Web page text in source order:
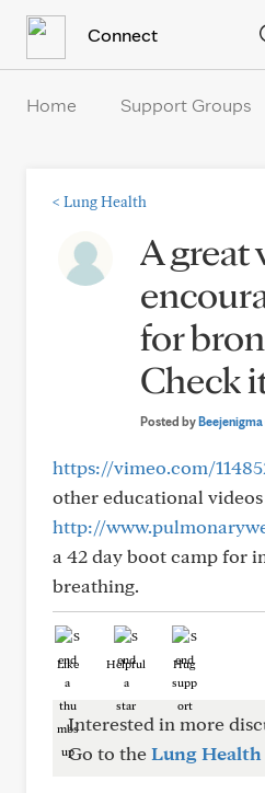
Connect
Home Support Groups
< Lung Health
A great
for
Check
Posted byBeejenigma
https://vimeo.com/
other educational
http://
a 42 day boot camp for
breathing.
Like Helpful Hug
Interested in more
Go to theLung Health